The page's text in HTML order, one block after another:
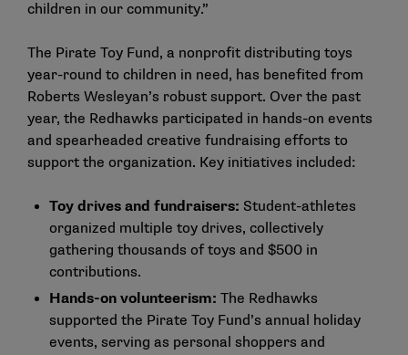
children in our community.”
The Pirate Toy Fund, a nonprofit distributing toys
year-round to children in need, has benefited from
Roberts Wesleyan’s robust support. Over the past
year, the Redhawks participated in hands-on events
and spearheaded creative fundraising efforts to
support the organization. Key initiatives included:
Toy drives and fundraisers: Student-athletes
organized multiple toy drives, collectively
gathering thousands of toys and $500 in
contributions.
Hands-on volunteerism: The Redhawks
supported the Pirate Toy Fund’s annual holiday
events, serving as personal shoppers and